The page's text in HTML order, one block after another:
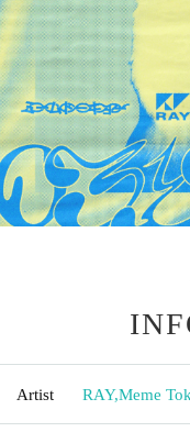
Artist RAY,Meme